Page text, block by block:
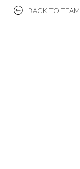
BACK TO TEAM